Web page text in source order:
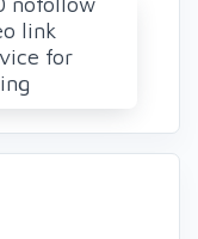
link
for